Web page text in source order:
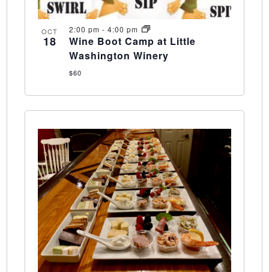
OCT
18
2:00 pm - 4:00 pm
Wine Boot Camp at Little
Washington Winery
$60